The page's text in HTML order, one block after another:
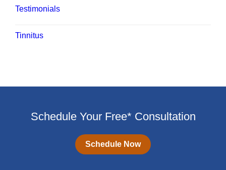
Testimonials
Tinnitus
Schedule Your Free* Consultation
Schedule Now